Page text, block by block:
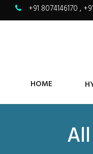
+91 8074146170 ,
HOME